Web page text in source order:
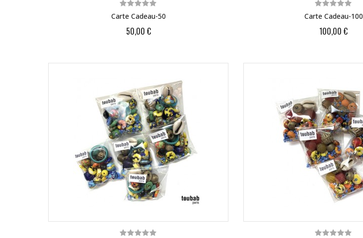
Carte Cadeau-50
50,00 €
Carte Cadeau-100
100,00 €